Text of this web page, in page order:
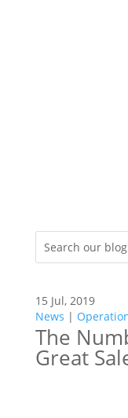
15 Jul, 2019
News |
The
Great